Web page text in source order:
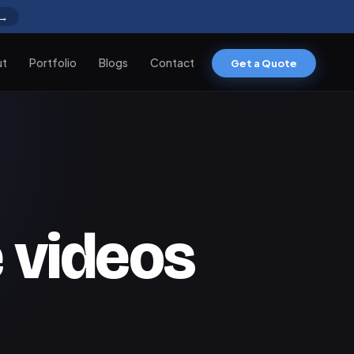
Portfolio Blogs Contact Get a Quote